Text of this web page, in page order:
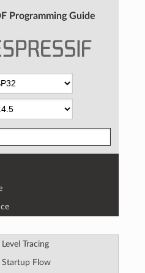
Programming Guide
Tracing
Flow